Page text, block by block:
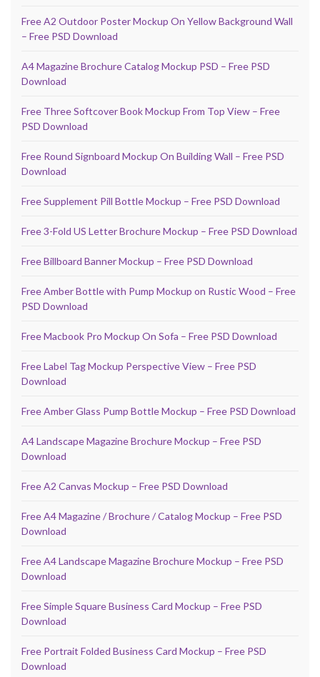
Free A2 Outdoor Poster Mockup On Yellow Background Wall
– Free PSD Download
A4 Magazine Brochure Catalog Mockup PSD – Free PSD
Download
Free Three Softcover Book Mockup From Top View – Free
PSD Download
Free Round Signboard Mockup On Building Wall – Free PSD
Download
Free Supplement Pill Bottle Mockup – Free PSD Download
Free 3-Fold US Letter Brochure Mockup – Free PSD Download
Free Billboard Banner Mockup – Free PSD Download
Free Amber Bottle with Pump Mockup on Rustic Wood – Free
PSD Download
Free Macbook Pro Mockup On Sofa – Free PSD Download
Free Label Tag Mockup Perspective View – Free PSD
Download
Free Amber Glass Pump Bottle Mockup – Free PSD Download
A4 Landscape Magazine Brochure Mockup – Free PSD
Download
Free A2 Canvas Mockup – Free PSD Download
Free A4 Magazine / Brochure / Catalog Mockup – Free PSD
Download
Free A4 Landscape Magazine Brochure Mockup – Free PSD
Download
Free Simple Square Business Card Mockup – Free PSD
Download
Free Portrait Folded Business Card Mockup – Free PSD
Download